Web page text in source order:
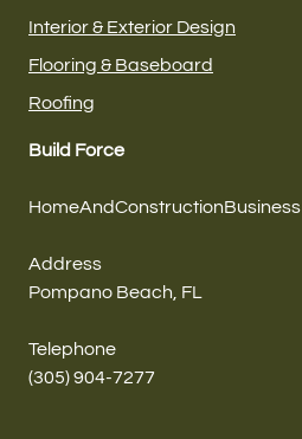
Build Force
HomeAndConstructionBusiness
Address
Pompano Beach, FL
Telephone
(305) 904-7277
Interior & Exterior Design
Flooring & Baseboard
Roofing